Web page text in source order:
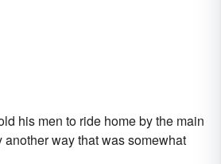
his men to ride home by the main
way that was somewhat